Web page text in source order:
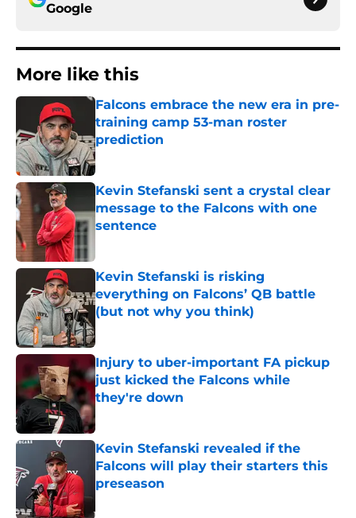
Google
More like this
Falcons embrace the new era in pre-
training camp 53-man roster
prediction
Published by on Invalid Date
Kevin Stefanski sent a crystal clear
message to the Falcons with one
sentence
Kevin Stefanski is risking
everything on Falcons’ QB battle
(but not why you think)
Injury to uber-important FA pickup
just kicked the Falcons while
they're down
Published by on Invalid Date
Kevin Stefanski revealed if the
Falcons will play their starters this
preseason